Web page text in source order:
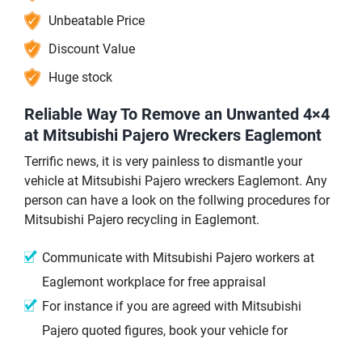
Unbeatable Price
Discount Value
Huge stock
Reliable Way To Remove an Unwanted 4×4
at Mitsubishi Pajero Wreckers Eaglemont
Terrific news, it is very painless to dismantle your
vehicle at Mitsubishi Pajero wreckers Eaglemont. Any
person can have a look on the follwing procedures for
Mitsubishi Pajero recycling in Eaglemont.
Communicate with Mitsubishi Pajero workers at
Eaglemont workplace for free appraisal
For instance if you are agreed with Mitsubishi
Pajero quoted figures, book your vehicle for